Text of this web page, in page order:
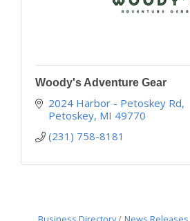
Woody's Adventure Gear
2024 Harbor - Petoskey Rd
Petoskey MI 49770
(231) 758-8181